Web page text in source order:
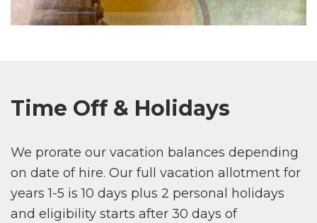
Time Off & Holidays
We prorate our vacation balances depending
on date of hire. Our full vacation allotment for
years 1-5 is 10 days plus 2 personal holidays
and eligibility starts after 30 days of